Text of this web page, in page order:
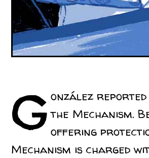
G onzález reported
the Mechanism.
offering
Mechanism is charged